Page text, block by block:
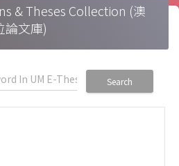
& Theses Collection (澳
論文庫)
Search